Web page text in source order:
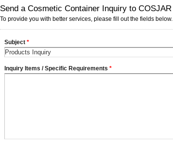
Send a Cosmetic Container Inquiry to COSJAR
To provide you with better services, please fill out the fields below.
Subject *
Inquiry Items / Specific Requirements *